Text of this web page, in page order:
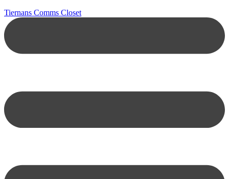
Tiernans Comms Closet